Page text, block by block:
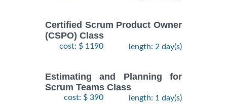
Certified Scrum Product Owner
(CSPO) Class
cost: $ 1190 length: 2 day(s)
Estimating and Planning for
Scrum Teams Class
cost: $ 390 length: 1 day(s)